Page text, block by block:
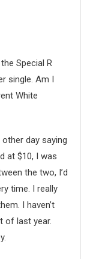
Special R
single. Am I
White
day saying
at $10, I was
the two, I’d
time. I really
I haven’t
of last year.